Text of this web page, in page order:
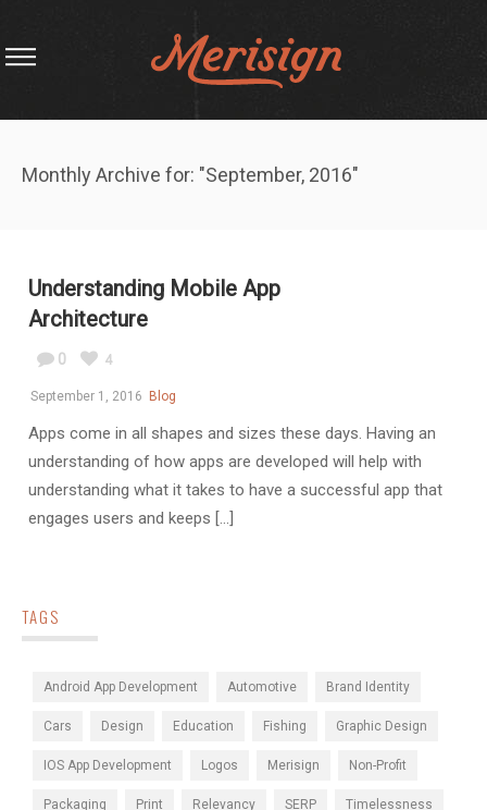
Monthly Archive for: "September, 2016"
Understanding Mobile App
Architecture
0 4
September 1, 2016 Blog
Apps come in all shapes and sizes these days. Having an
understanding of how apps are developed will help with
understanding what it takes to have a successful app that
engages users and keeps [...]
TAGS
Android App Development Automotive Brand Identity
Cars Design Education Fishing Graphic Design
IOS App Development Logos Merisign Non-Profit
Packaging Print Relevancy SERP Timelessness